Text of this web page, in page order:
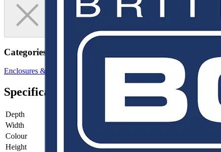
Categories
Enclosures & Panels
Specifications
Depth
Width
Colour
Height